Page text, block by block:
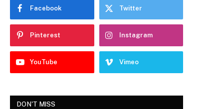
Facebook Twitter
Pinterest Instagram
YouTube Vimeo
DON'T MISS